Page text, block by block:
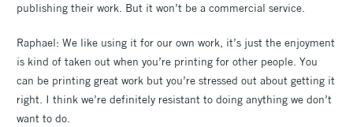
publishing their work. But it won’t be a commercial service.
Raphael: We like using it for our own work, it’s just the enjoyment
is kind of taken out when you’re printing for other people. You
can be printing great work but you’re stressed out about getting it
right. I think we’re definitely resistant to doing anything we don’t
want to do.